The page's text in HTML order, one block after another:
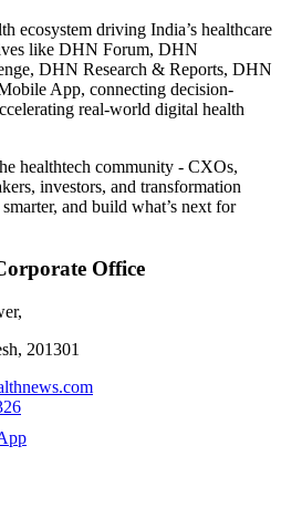
ecosystem driving India’s healthcare
like DHN Forum, DHN
DHN Research & Reports, DHN
App, connecting decision-
real-world digital health
healthtech community - CXOs,
investors, and transformation
and build what’s next for
Office
201301